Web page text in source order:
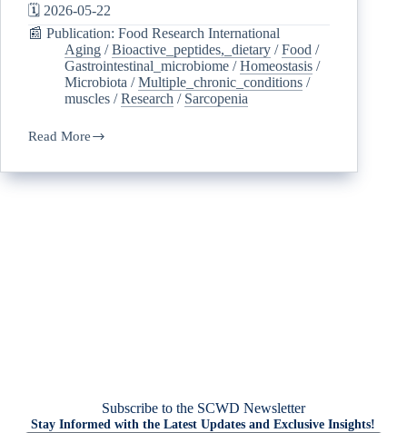
🗓️ 2026-05-22
📰 Publication: Food Research International
Aging /Bioactive_peptides,_dietary /Food /
Gastrointestinal_microbiome /Homeostasis /
Microbiota /Multiple_chronic_conditions /
muscles /Research / Sarcopenia
Read More
Subscribe to the SCWD Newsletter
Stay Informed with the Latest Updates and Exclusive Insights!